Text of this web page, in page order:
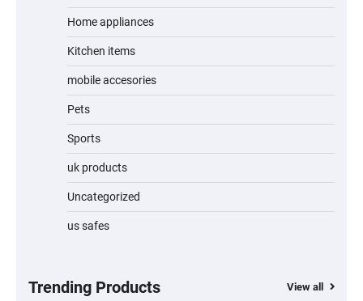
Home appliances
Kitchen items
mobile accesories
Pets
Sports
uk products
Uncategorized
us safes
Trending Products View all
Jogger
Water Bottle
Hardwood, Car & Stairs